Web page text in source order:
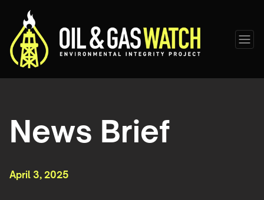
News Brief
April 3, 2025